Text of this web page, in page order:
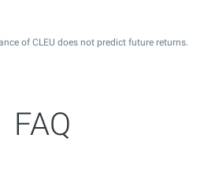
of CLEU does not predict future returns.
FAQ